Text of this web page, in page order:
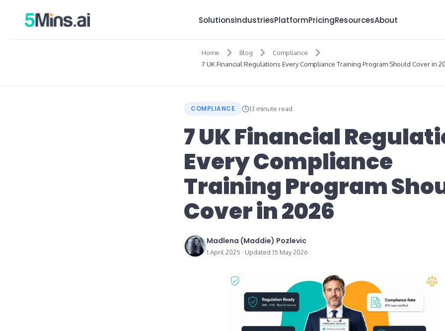
SolutionsIndustriesPlatformPricingResourcesAbout
Home Blog
Compliance
7 UK Financial Regulations Every Compliance Training Program Should Cover in
COMPLIANCE 13 minute read
7 UK Financial
Every Compliance
Training Program
Cover in 2026
Madlena (Maddie) Pozlevic
1 April 2025 · Updated 15 May 2026